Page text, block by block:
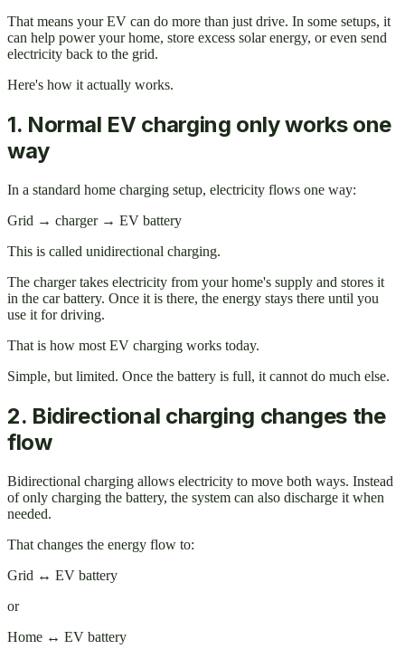
That means your EV can do more than just drive. In some setups, it
can help power your home, store excess solar energy, or even send
electricity back to the grid.
Here's how it actually works.
1. Normal EV charging only works one
way
In a standard home charging setup, electricity flows one way:
Grid → charger → EV battery
This is called unidirectional charging.
The charger takes electricity from your home's supply and stores it
in the car battery. Once it is there, the energy stays there until you
use it for driving.
That is how most EV charging works today.
Simple, but limited. Once the battery is full, it cannot do much else.
2. Bidirectional charging changes the
flow
Bidirectional charging allows electricity to move both ways. Instead
of only charging the battery, the system can also discharge it when
needed.
That changes the energy flow to:
Grid ↔ EV battery
or
Home ↔ EV battery